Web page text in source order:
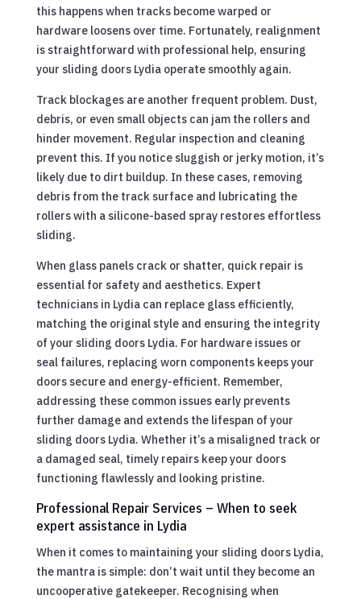
this happens when tracks become warped or
hardware loosens over time. Fortunately, realignment
is straightforward with professional help, ensuring
your sliding doors Lydia operate smoothly again.
Track blockages are another frequent problem. Dust,
debris, or even small objects can jam the rollers and
hinder movement. Regular inspection and cleaning
prevent this. If you notice sluggish or jerky motion, it’s
likely due to dirt buildup. In these cases, removing
debris from the track surface and lubricating the
rollers with a silicone-based spray restores effortless
sliding.
When glass panels crack or shatter, quick repair is
essential for safety and aesthetics. Expert
technicians in Lydia can replace glass efficiently,
matching the original style and ensuring the integrity
of your sliding doors Lydia. For hardware issues or
seal failures, replacing worn components keeps your
doors secure and energy-efficient. Remember,
addressing these common issues early prevents
further damage and extends the lifespan of your
sliding doors Lydia. Whether it’s a misaligned track or
a damaged seal, timely repairs keep your doors
functioning flawlessly and looking pristine.
Professional Repair Services – When to seek
expert assistance in Lydia
When it comes to maintaining your sliding doors Lydia,
the mantra is simple: don’t wait until they become an
uncooperative gatekeeper. Recognising when